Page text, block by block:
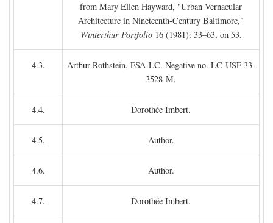
from Mary Ellen Hayward, "Urban Vernacular
Architecture in Nineteenth-Century Baltimore,"
Winterthur Portfolio16 (1981): 33–63, on 53.
4.3.
Arthur Rothstein, FSA-LC. Negative no. LC-USF 33-
3528-M.
4.4. Dorothée Imbert.
4.5. Author.
4.6. Author.
4.7. Dorothée Imbert.